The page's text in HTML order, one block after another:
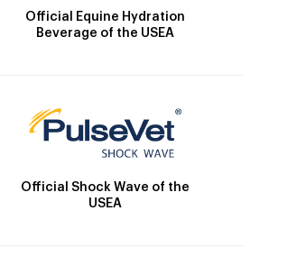
Official Equine Hydration
Beverage of the USEA
Official Shock Wave of the
USEA